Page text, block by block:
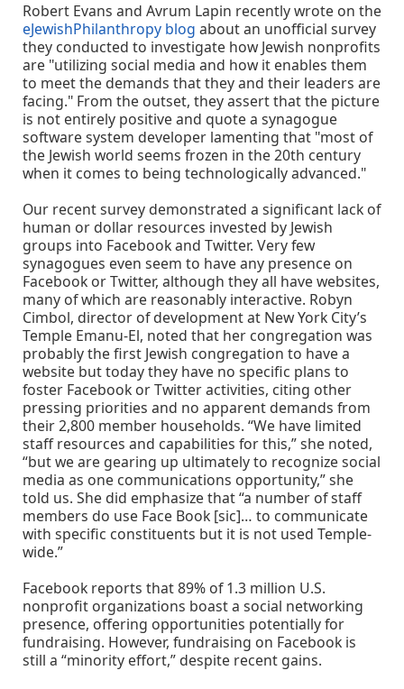
Robert Evans and Avrum Lapin recently wrote on the
eJewishPhilanthropy blog about an unofficial survey
they conducted to investigate how Jewish nonprofits
are "utilizing social media and how it enables them
to meet the demands that they and their leaders are
facing." From the outset, they assert that the picture
is not entirely positive and quote a synagogue
software system developer lamenting that "most of
the Jewish world seems frozen in the 20th century
when it comes to being technologically advanced."
Our recent survey demonstrated a significant lack of
human or dollar resources invested by Jewish
groups into Facebook and Twitter. Very few
synagogues even seem to have any presence on
Facebook or Twitter, although they all have websites,
many of which are reasonably interactive. Robyn
Cimbol, director of development at New York City’s
Temple Emanu-El, noted that her congregation was
probably the first Jewish congregation to have a
website but today they have no specific plans to
foster Facebook or Twitter activities, citing other
pressing priorities and no apparent demands from
their 2,800 member households. “We have limited
staff resources and capabilities for this,” she noted,
“but we are gearing up ultimately to recognize social
media as one communications opportunity,” she
told us. She did emphasize that “a number of staff
members do use Face Book [sic]… to communicate
with specific constituents but it is not used Temple-
wide.”
Facebook reports that 89% of 1.3 million U.S.
nonprofit organizations boast a social networking
presence, offering opportunities potentially for
fundraising. However, fundraising on Facebook is
still a “minority effort,” despite recent gains.